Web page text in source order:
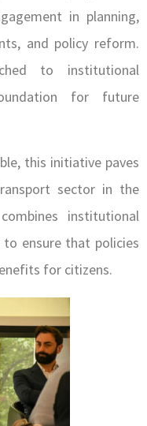
in planning,
and policy reform.
to institutional
for future
this initiative paves
sector in the
institutional
ensure that policies
for citizens.